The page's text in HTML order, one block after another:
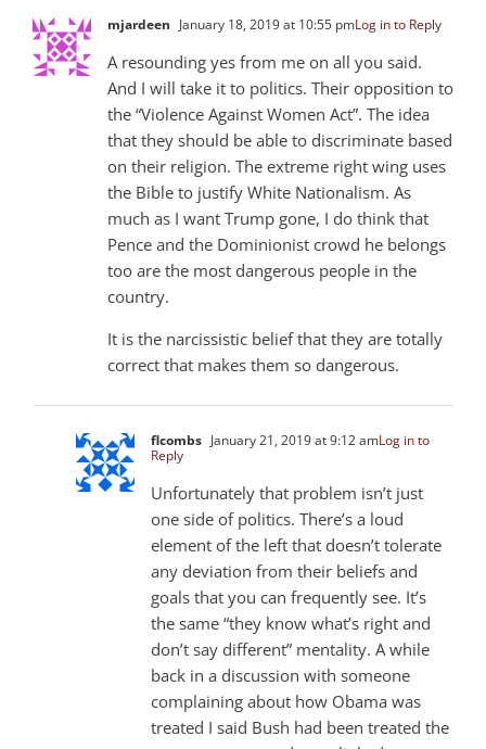
mjardeen January 18, 2019 at 10:55 pmLog in to Reply
A resounding yes from me on all you said.
And I will take it to politics. Their opposition to
the “Violence Against Women Act”. The idea
that they should be able to discriminate based
on their religion. The extreme right wing uses
the Bible to justify White Nationalism. As
much as I want Trump gone, I do think that
Pence and the Dominionist crowd he belongs
too are the most dangerous people in the
country.
It is the narcissistic belief that they are totally
correct that makes them so dangerous.
flcombs January 21, 2019 at 9:12 amLog in to
Reply
Unfortunately that problem isn’t just
one side of politics. There’s a loud
element of the left that doesn’t tolerate
any deviation from their beliefs and
goals that you can frequently see. It’s
the same “they know what’s right and
don’t say different” mentality. A while
back in a discussion with someone
complaining about how Obama was
treated I said Bush had been treated the